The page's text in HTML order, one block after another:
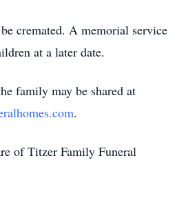
cremated. A memorial service
at a later date.
family may be shared at
.
of Titzer Family Funeral